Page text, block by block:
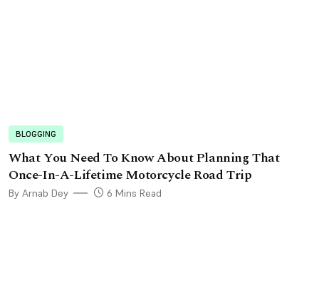
BLOGGING
What You Need To Know About Planning That
Once-In-A-Lifetime Motorcycle Road Trip
By Arnab Dey 6 Mins Read